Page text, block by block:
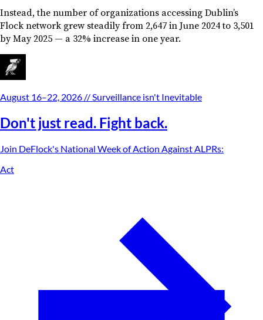
Instead, the number of organizations accessing Dublin’s
Flock network grew steadily from 2,647 in June 2024 to 3,501
by May 2025 — a 32% increase in one year.
August 16–22, 2026 // Surveillance isn't Inevitable
Don't just read. Fight back.
Join DeFlock's National Week of Action Against ALPRs:
Act